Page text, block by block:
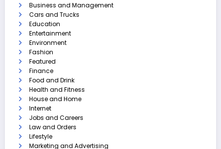
Business and Management
Cars and Trucks
Education
Entertainment
Environment
Fashion
Featured
Finance
Food and Drink
Health and Fitness
House and Home
Internet
Jobs and Careers
Law and Orders
Lifestyle
Marketing and Advertising